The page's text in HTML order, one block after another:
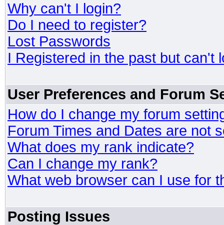
Why can't I login?
Do I need to register?
Lost Passwords
I Registered in the past but can't
User Preferences and Forum
How do I change my forum
Forum Times and Dates are not
What does my rank indicate?
Can I change my rank?
What web browser can I use for
Posting Issues